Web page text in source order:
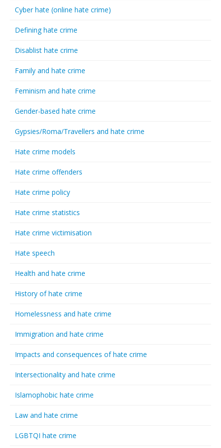
Cyber hate (online hate crime)
Defining hate crime
Disablist hate crime
Family and hate crime
Feminism and hate crime
Gender-based hate crime
Gypsies/Roma/Travellers and hate crime
Hate crime models
Hate crime offenders
Hate crime policy
Hate crime statistics
Hate crime victimisation
Hate speech
Health and hate crime
History of hate crime
Homelessness and hate crime
Immigration and hate crime
Impacts and consequences of hate crime
Intersectionality and hate crime
Islamophobic hate crime
Law and hate crime
LGBTQI hate crime